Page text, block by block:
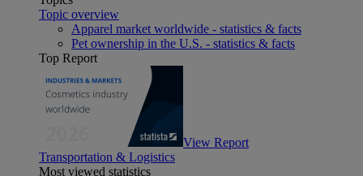
Topic overview
Apparel market worldwide - statistics & facts
Pet ownership in the U.S. - statistics & facts
Top Report
View Report
Transportation & Logistics
Most viewed statistics